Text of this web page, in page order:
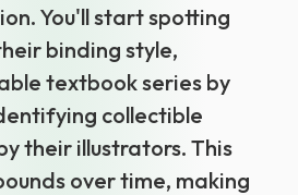
You'll start spotting
binding style,
textbook series by
collectible
their illustrators. This
over time, making